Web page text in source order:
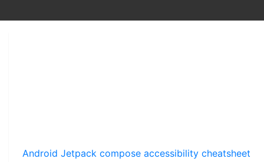
Android Jetpack compose accessibility cheatsheet